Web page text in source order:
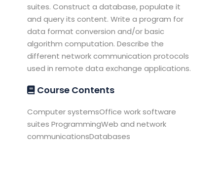
suites. Construct a database, populate it
and query its content. Write a program for
data format conversion and/or basic
algorithm computation. Describe the
different network communication protocols
used in remote data exchange applications.
Course Contents
Computer systemsOffice work software
suites ProgrammingWeb and network
communicationsDatabases